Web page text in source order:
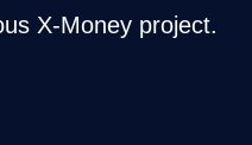
X-Money project.